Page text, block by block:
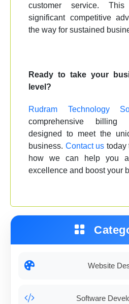
customer service.
significant competitive
the way for sustained
Ready to take your
level?
Rudram Technology
comprehensive billing
designed to meet the
business. Contact us today
how we can help you
excellence and boost your
Website
Software